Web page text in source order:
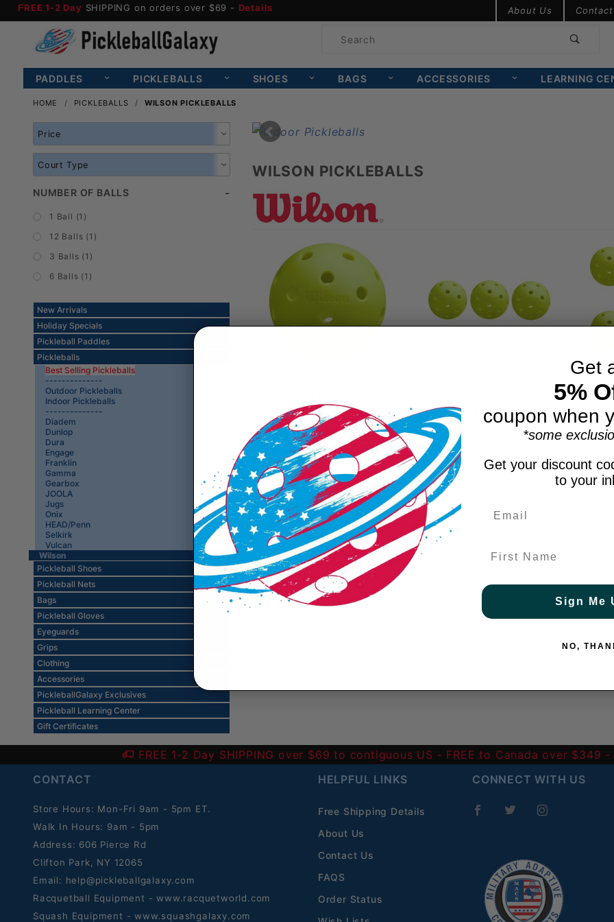
FREE 1-2 Day SHIPPING on orders over $69 - Details About Us
PADDLES PICKLEBALLS SHOES BAGS ACCESSORIES LEARNING
HOME PICKLEBALLS WILSON PICKLEBALLS
Search
Facets
NUMBER OF BALLS
1 Ball (1)
12 Balls (1)
3 Balls (1)
6 Balls (1)
New Arrivals
Holiday Specials
Pickleball Paddles
Pickleballs
Best Selling Pickleballs
--------------
Outdoor Pickleballs
Indoor Pickleballs
--------------
Diadem
Dunlop
Dura
Engage
Franklin
Gamma
Gearbox
JOOLA
Jugs
Onix
HEAD/Penn
Selkirk
Vulcan
Wilson
Pickleball Shoes
Pickleball Nets
Bags
Pickleball Gloves
Eyeguards
Grips
Clothing
Accessories
PickleballGalaxy Exclusives
Pickleball Learning Center
Gift Certificates
WILSON PICKLEBALLS
$3.99 $11.99
FREE 1-2 Day SHIPPING over $69 to contiguous US - FREE to Canada over $349
CONTACT
Store Hours: Mon-Fri 9am - 5pm ET.
Walk In Hours: 9am - 5pm
Address: 606 Pierce Rd
Clifton Park, NY 12065
Email: help@pickleballgalaxy.com
Racquetball Equipment - www.racquetworld.com
Squash Equipment - www.squashgalaxy.com
HELPFUL LINKS
Free Shipping Details
About Us
Contact Us
FAQS
Order Status
CONNECT WITH US
Get
5%
coupon when
*some
Get your discount
to your
Sign Me
NO,